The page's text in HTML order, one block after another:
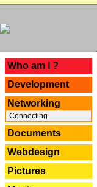
Who am I ?
Development
Networking
Connecting
Documents
Webdesign
Pictures